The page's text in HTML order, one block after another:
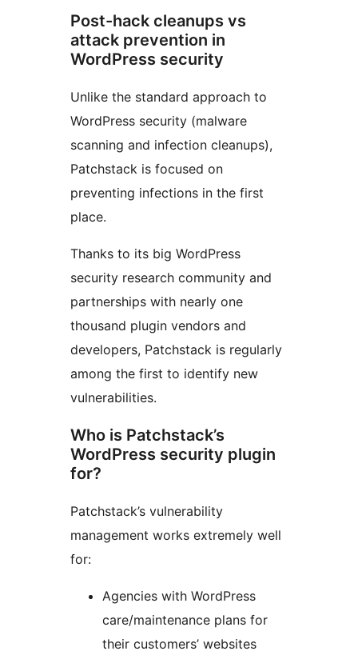
Post-hack cleanups vs
attack prevention in
WordPress security
Unlike the standard approach to
WordPress security (malware
scanning and infection cleanups),
Patchstack is focused on
preventing infections in the first
place.
Thanks to its big WordPress
security research community and
partnerships with nearly one
thousand plugin vendors and
developers, Patchstack is regularly
among the first to identify new
vulnerabilities.
Who is Patchstack’s
WordPress security plugin
for?
Patchstack’s vulnerability
management works extremely well
for:
Agencies with WordPress
care/maintenance plans for
their customers’ websites